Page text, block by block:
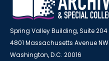
Spring Valley Building, Suite 204
4801 Massachusetts Avenue NW
Washington, D.C. 20016